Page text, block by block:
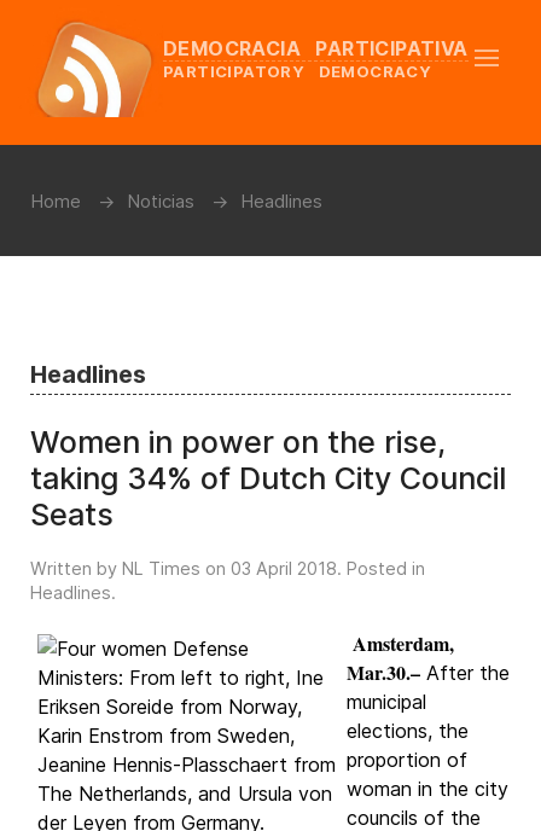
DEMOCRACIA PARTICIPATIVA
PARTICIPATORY DEMOCRACY
Home Noticias Headlines
Headlines
Women in power on the rise,
taking 34% of Dutch City Council
Seats
Written by NL Times on 03 April 2018. Posted in
Headlines.
Amsterdam,
Mar.30.– After the
municipal
elections, the
proportion of
woman in the city
councils of the